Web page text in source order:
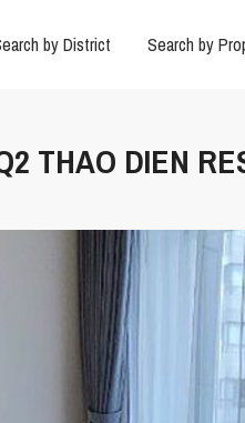
by District Search by
THAO DIEN